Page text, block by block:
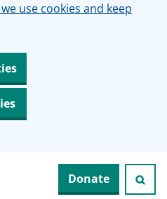
use cookies and keep
Donate